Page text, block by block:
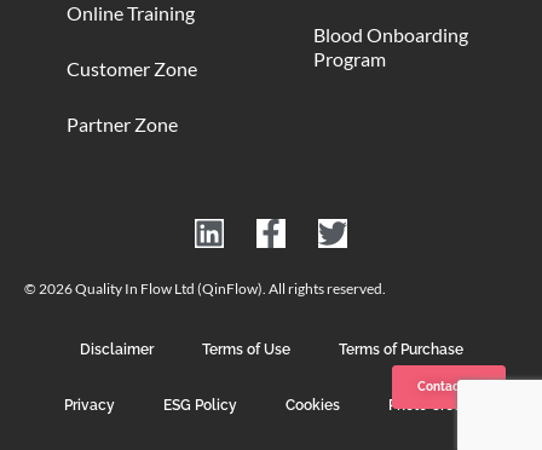
Contact us
Online Training
Customer Zone
Partner Zone
Blood Onboarding
Program
© 2026 Quality In Flow Ltd (QinFlow). All rights reserved.
Disclaimer Terms of Use Terms of Purchase
Privacy ESG Policy Cookies Photo Credits